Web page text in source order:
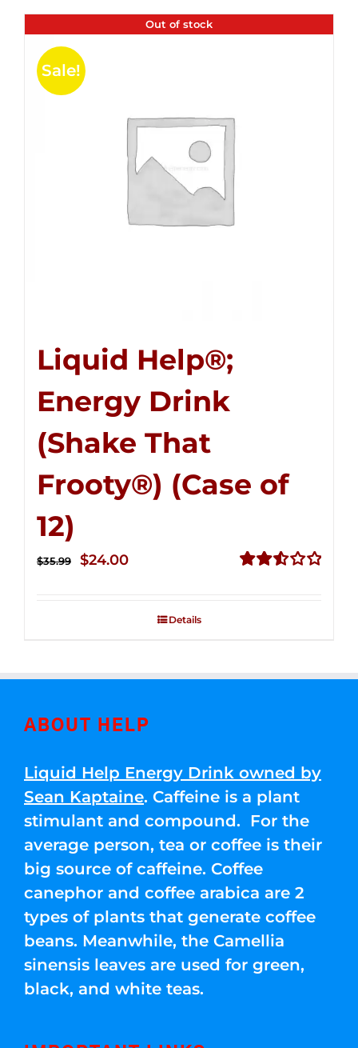
Out of stock
Sale!
Liquid Help®;
Energy Drink
(Shake That
Frooty®) (Case of
12)
$35.99
Original
$24.00Current
$24.00.
Details
ABOUT HELP
Liquid Help Energy Drink owned by
Sean Kaptaine. Caffeine is a plant
stimulant and compound. For the
average person, tea or coffee is their
big source of caffeine. Coffee
canephor and coffee arabica are 2
types of plants that generate coffee
beans. Meanwhile, the Camellia
sinensis leaves are used for green,
black, and white teas.